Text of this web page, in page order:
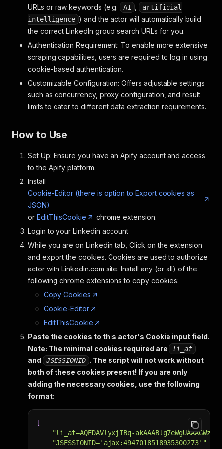
URLs or raw keywords (e.g.
AI
artificial
intelligence ) and the actor will automatically build
the correct LinkedIn group search URLs for you.
Authentication Requirement: To enable more extensive
scraping capabilities, users are required to log in using
cookie-based authentication.
Customizable Configuration: Offers adjustable settings
such as concurrency, proxy configuration, and result
limits to cater to different data extraction requirements.
How to Use
Set Up: Ensure you have an Apify account and access
to the Apify platform.
Install
Cookie-Editor (there is option to Export cookies as
JSON)
or EditThisCookie
chrome extension.
Login to your Linkedin account
While you are on Linkedin tab, Click on the extension
and export the cookies. Cookies are used to authorize
actor with Linkedin.com site. Install any (or all) of the
following chrome extensions to copy cookies:
Copy Cookies
Cookie-Editor
EditThisCookie
Paste the cookies to this actor's Cookie input field.
Note: The minimal cookies required are
li_at
and JSESSIONID . The script will not work without
both of these cookies present! If you are only
adding the necessary cookies, use the following
format:
[
"li_at=AQEDAVlyxjIBq-
"JSESSIONID='ajax:4947018518935300273'"